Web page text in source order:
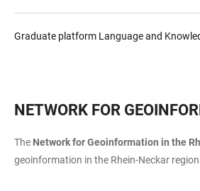
Graduate platform Language and
NETWORK FOR
The Network for Geoinformation in the
geoinformation in the Rhein-Neckar region.